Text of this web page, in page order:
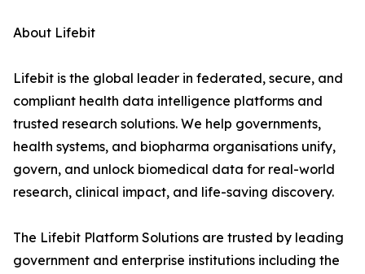
About Lifebit
Lifebit is the global leader in federated, secure, and
compliant health data intelligence platforms and
trusted research solutions. We help governments,
health systems, and biopharma organisations unify,
govern, and unlock biomedical data for real-world
research, clinical impact, and life-saving discovery.
The Lifebit Platform Solutions are trusted by leading
government and enterprise institutions including the